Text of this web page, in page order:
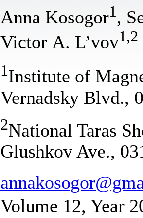
Anna Kosogor1 ,
Victor A. L’vov1 ,2
1Institute of
Vernadsky Blvd.,
2National Taras
Glushkov Ave.,
Volume 12, Year